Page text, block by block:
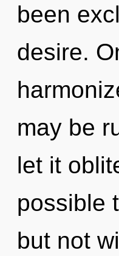
been
desire.
may be
let it
possible
but not